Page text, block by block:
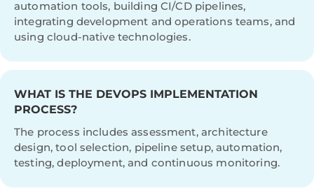
automation tools, building CI/CD pipelines,
integrating development and operations teams, and
using cloud-native technologies.
WHAT IS THE DEVOPS IMPLEMENTATION
PROCESS?
The process includes assessment, architecture
design, tool selection, pipeline setup, automation,
testing, deployment, and continuous monitoring.